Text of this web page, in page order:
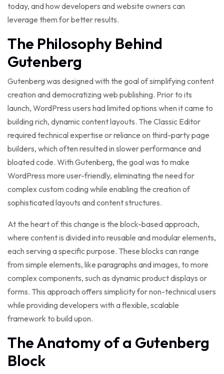
today, and how developers and website owners can
leverage them for better results.
The Philosophy Behind
Gutenberg
Gutenberg was designed with the goal of simplifying content
creation and democratizing web publishing. Prior to its
launch, WordPress users had limited options when it came to
building rich, dynamic content layouts. The Classic Editor
required technical expertise or reliance on third-party page
builders, which often resulted in slower performance and
bloated code. With Gutenberg, the goal was to make
WordPress more user-friendly, eliminating the need for
complex custom coding while enabling the creation of
sophisticated layouts and content structures.
At the heart of this change is the block-based approach,
where content is divided into reusable and modular elements,
each serving a specific purpose. These blocks can range
from simple elements, like paragraphs and images, to more
complex components, such as dynamic product displays or
forms. This approach offers simplicity for non-technical users
while providing developers with a flexible, scalable
framework to build upon.
The Anatomy of a Gutenberg
Block